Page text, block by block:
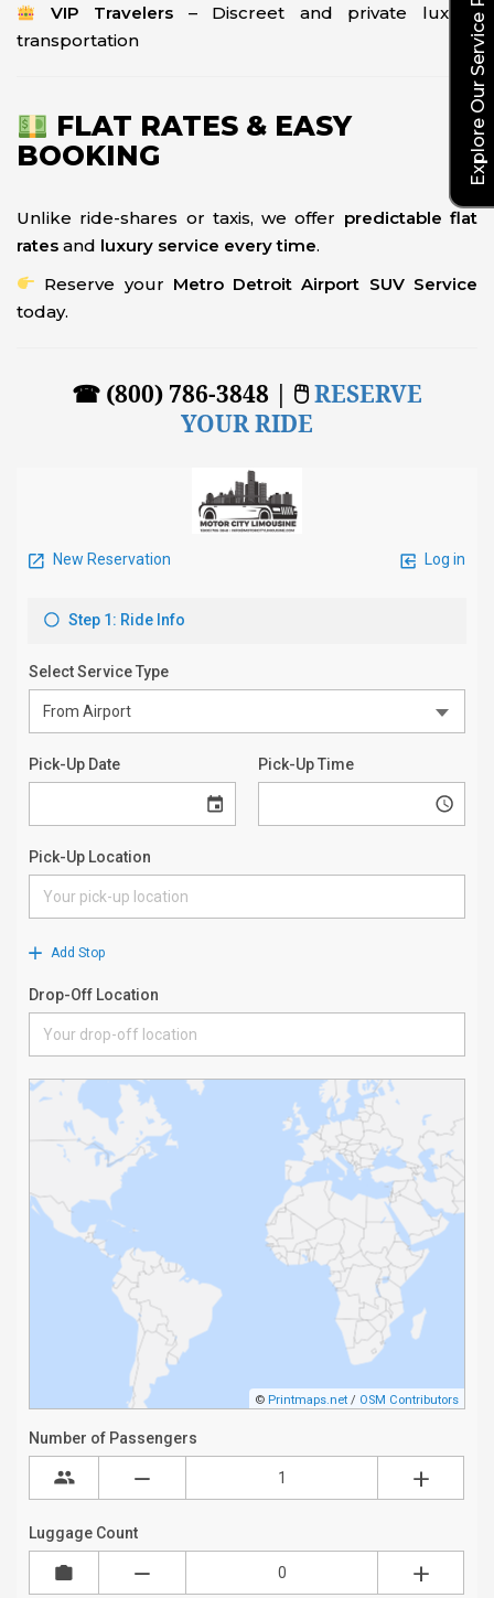
VIP Travelers – Discreet and private luxury
transportation
FLAT RATES & EASY
BOOKING
Unlike ride-shares or taxis, we offer predictable flat
rates and luxury service every time.
Reserve your Metro Detroit Airport SUV Service
today.
☎ (800) 786-3848 | 🖱RESERVE
YOUR RIDE
Explore Our Service Rates